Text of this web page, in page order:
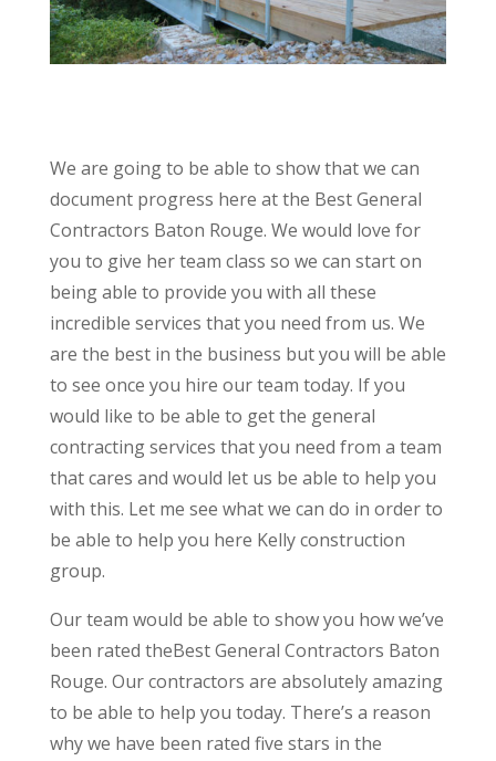
We are going to be able to show that we can
document progress here at the Best General
Contractors Baton Rouge. We would love for
you to give her team class so we can start on
being able to provide you with all these
incredible services that you need from us. We
are the best in the business but you will be able
to see once you hire our team today. If you
would like to be able to get the general
contracting services that you need from a team
that cares and would let us be able to help you
with this. Let me see what we can do in order to
be able to help you here Kelly construction
group.
Our team would be able to show you how we’ve
been rated theBest General Contractors Baton
Rouge. Our contractors are absolutely amazing
to be able to help you today. There’s a reason
why we have been rated five stars in the